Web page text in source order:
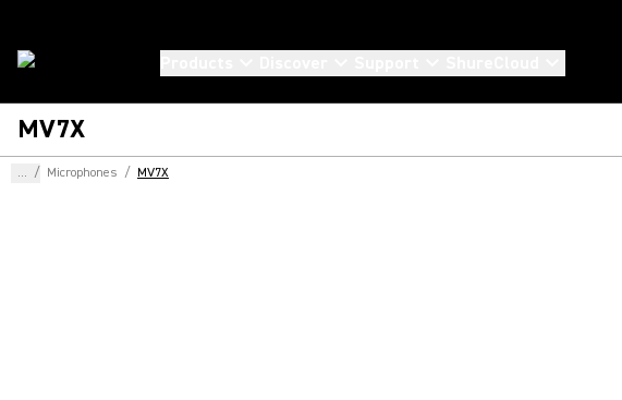
MV7X
... / Microphones / MV7X